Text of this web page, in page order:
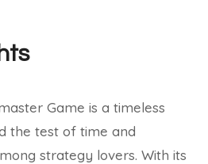
Game is a timeless
the test of time and
strategy lovers. With its